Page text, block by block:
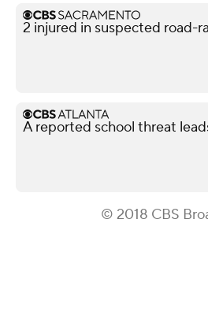
2 injured in suspected road-
A reported school threat
© 2018 CBS